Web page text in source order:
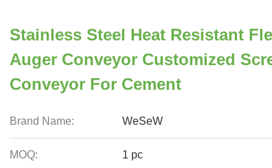
Stainless Steel Heat Resistant
Auger Conveyor Customized
Conveyor For Cement
Brand Name: WeSeW
MOQ: 1 pc